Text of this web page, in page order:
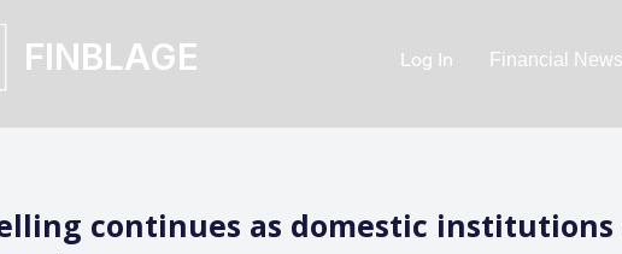
FINBLAGE Log In Financial News
continues as domestic